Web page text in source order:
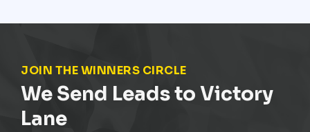
JOIN THE WINNERS CIRCLE
We Send Leads to Victory
Lane